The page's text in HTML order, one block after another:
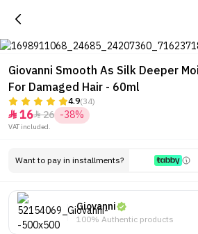
Giovanni Smooth As Silk Deeper
For Damaged Hair - 60ml
4.9(34)
 1626 -38%
VAT included.
Want to pay in installments?
Giovanni
100% Authentic products